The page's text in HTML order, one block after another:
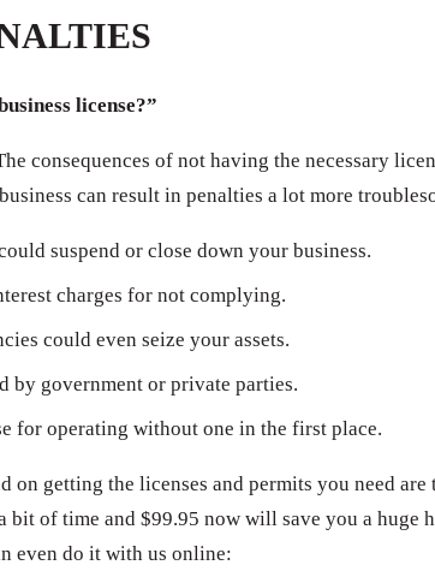
license?”
consequences of not having the necessary
can result in penalties a lot more
suspend or close down your business.
charges for not complying.
could even seize your assets.
by government or private parties.
for operating without one in the first place.
on getting the licenses and permits you need
bit of time and $99.95 now will save you a huge
even do it with us online: